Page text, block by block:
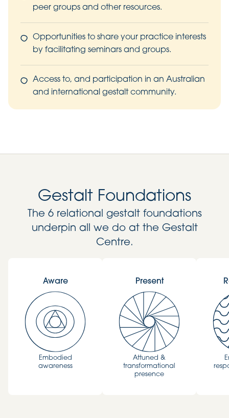
peer groups and other resources.
Opportunities to share your practice interests
by facilitating seminars and groups.
Access to, and participation in an Australian
and international gestalt community.
Gestalt Foundations
The 6 relational gestalt foundations
underpin all we do at the Gestalt
Centre.
Aware
Embodied
awareness
Present
Attuned &
transformational
presence